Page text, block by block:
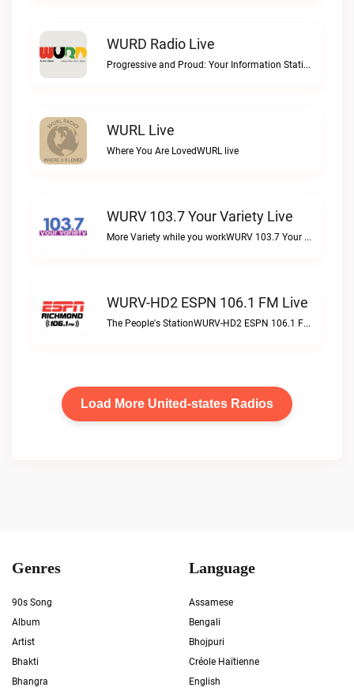
WURD Radio Live
Progressive and Proud: Your Information Station, Committed to SolutionsWURD Radio live
WURL Live
Where You Are LovedWURL live
WURV 103.7 Your Variety Live
More Variety while you workWURV 103.7 Your Variety live
WURV-HD2 ESPN 106.1 FM Live
The People's StationWURV-HD2 ESPN 106.1 FM live
Load More United-states Radios
Genres
90s Song
Album
Artist
Bhakti
Bhangra
Language
Assamese
Bengali
Bhojpuri
Créole Haïtienne
English